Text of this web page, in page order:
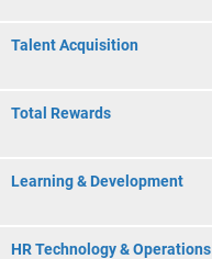
Talent Acquisition
Total Rewards
Learning & Development
HR Technology & Operations